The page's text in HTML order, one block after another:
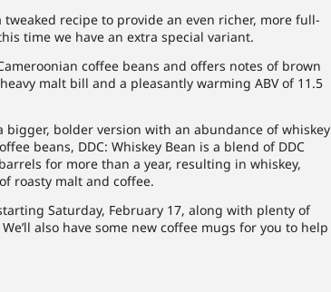
recipe to provide an even richer, more full-
time we have an extra special variant.
coffee beans and offers notes of brown
malt bill and a pleasantly warming ABV of 11.5
bigger, bolder version with an abundance of whiskey
beans, DDC: Whiskey Bean is a blend of DDC
for more than a year, resulting in whiskey,
roasty malt and coffee.
Saturday, February 17, along with plenty of
also have some new coffee mugs for you to help